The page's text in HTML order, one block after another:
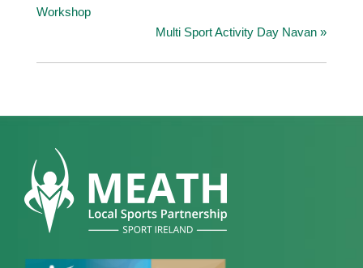
Workshop
Multi Sport Activity Day Navan »